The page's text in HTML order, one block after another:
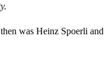
was Heinz Spoerli